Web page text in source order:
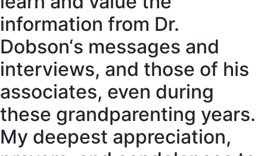
information from Dr.
Dobson‘s messages and
interviews, and those of his
associates, even during
these grandparenting years.
My deepest appreciation,